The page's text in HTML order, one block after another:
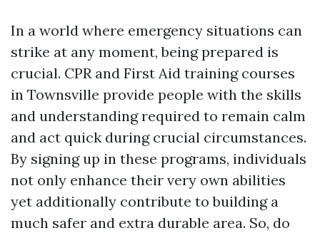
In a world where emergency situations can
strike at any moment, being prepared is
crucial. CPR and First Aid training courses
in Townsville provide people with the skills
and understanding required to remain calm
and act quick during crucial circumstances.
By signing up in these programs, individuals
not only enhance their very own abilities
yet additionally contribute to building a
much safer and extra durable area. So, do